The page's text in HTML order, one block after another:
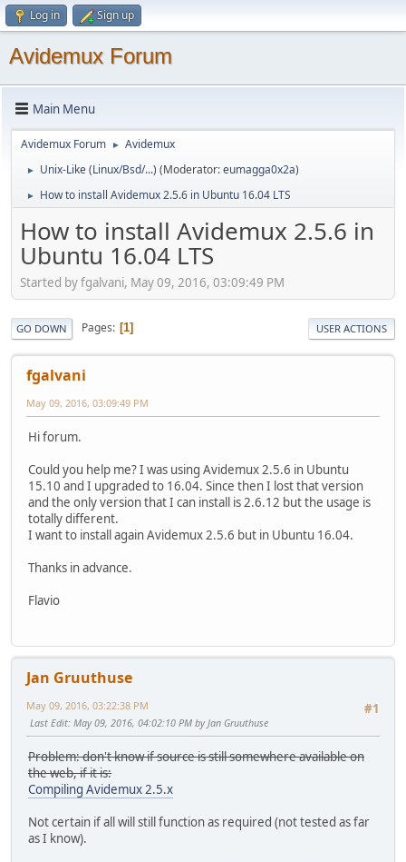
Log in Sign up
Avidemux Forum
Main Menu
Avidemux Forum ► Avidemux
► Unix-Like (Linux/Bsd/...) (Moderator:eumagga0x2a)
► How to install Avidemux 2.5.6 in Ubuntu 16.04 LTS
How to install Avidemux 2.5.6 in
Ubuntu 16.04 LTS
Started by fgalvani, May 09, 2016, 03:09:49 PM
GO DOWN Pages 1 USER ACTIONS
fgalvani
May 09, 2016, 03:09:49 PM
Hi forum.
Could you help me? I was using Avidemux 2.5.6 in Ubuntu
15.10 and I upgraded to 16.04. Since then I lost that version
and the only version that I can install is 2.6.12 but the usage is
totally different.
I want to install again Avidemux 2.5.6 but in Ubuntu 16.04.
Thanks in advance.
Flavio
Jan Gruuthuse
#1
May 09, 2016, 03:22:38 PM
Last Edit: May 09, 2016, 04:02:10 PM by Jan Gruuthuse
Problem: don't know if source is still somewhere available on
the web, if it is:
Compiling Avidemux 2.5.x
Not certain if all will still function as required (not tested as far
as I know).